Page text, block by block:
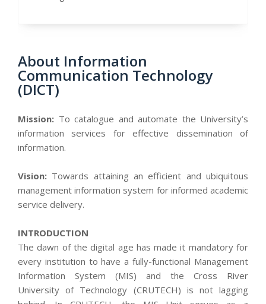
About Information
Communication Technology
(DICT)
Mission: To catalogue and automate the University’s
information services for effective dissemination of
information.
Vision: Towards attaining an efficient and ubiquitous
management information system for informed academic
service delivery.
INTRODUCTION
The dawn of the digital age has made it mandatory for
every institution to have a fully-functional Management
Information System (MIS) and the Cross River
University of Technology (CRUTECH) is not lagging